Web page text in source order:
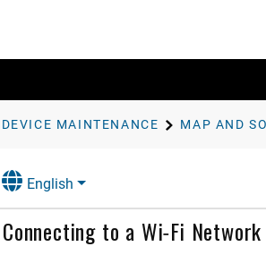
DEVICE MAINTENANCE
English
Connecting to a Wi‑Fi Network